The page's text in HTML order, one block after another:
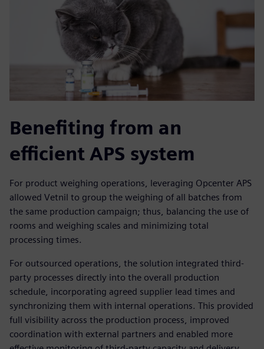
Benefiting from an
efficient APS system
For product weighing operations, leveraging Opcenter APS
allowed Vetnil to group the weighing of all batches from
the same production campaign; thus, balancing the use of
rooms and weighing scales and minimizing total
processing times.
For outsourced operations, the solution integrated third-
party processes directly into the overall production
schedule, incorporating agreed supplier lead times and
synchronizing them with internal operations. This provided
full visibility across the production process, improved
coordination with external partners and enabled more